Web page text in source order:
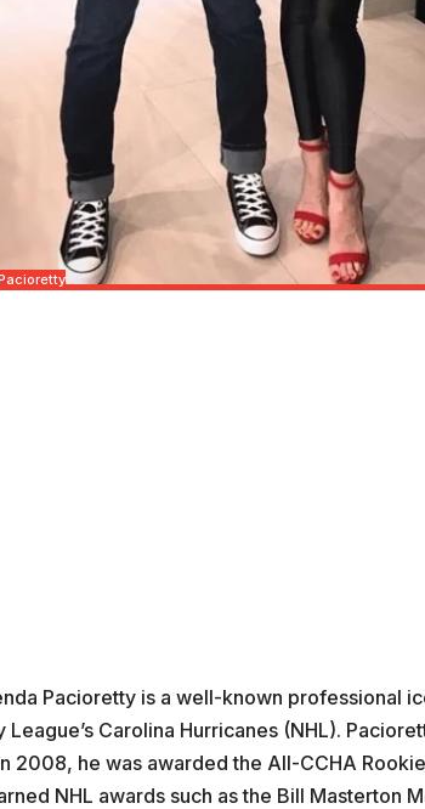
Pacioretty is a well-known professional
League’s Carolina Hurricanes (NHL).
2008, he was awarded the All-CCHA
NHL awards such as the Bill Masterton